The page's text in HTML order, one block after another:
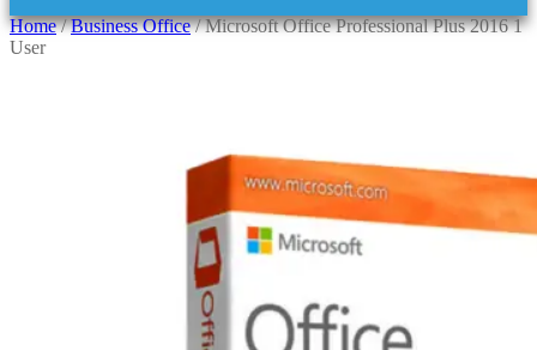
Home/Business Office/ Microsoft Office Professional Plus 2016 1
User